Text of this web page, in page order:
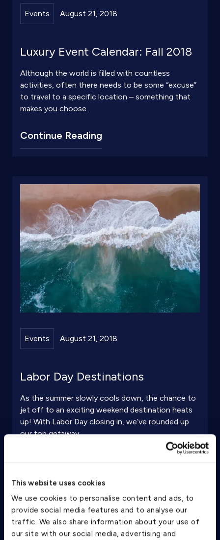
This website uses cookies
We use cookies to personalise content and ads, to
provide social media features and to analyse our
traffic. We also share information about your use of
our site with our social media, advertising and
Events August 21, 2018
Luxury Event Calendar: Fall 2018
Although the world is filled with countless
activities, often there needs to be some “excuse”
to travel to a specific location – something that
makes you choose...
Continue Reading
Events August 21, 2018
Labor Day Destinations
As the summer slowly cools down, the chance to
jet off to an exciting weekend destination heats
up! With Labor Day closing in, we’ve rounded up
our top getaway ...
Continue Reading